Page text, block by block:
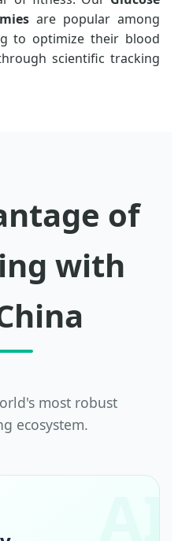
are popular among
to optimize their blood
scientific tracking
of
with
most robust
ecosystem.